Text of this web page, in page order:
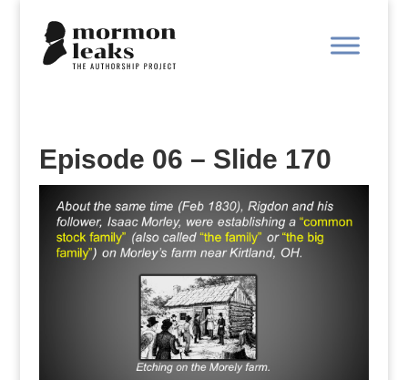
Episode 06 – Slide 170